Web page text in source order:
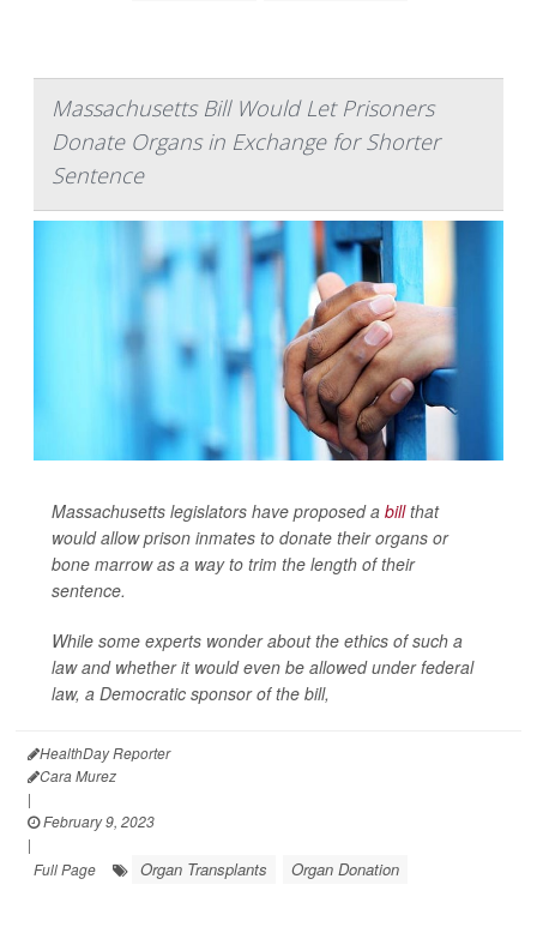
Massachusetts Bill Would Let Prisoners
Donate Organs in Exchange for Shorter
Sentence
Massachusetts legislators have proposed a billthat
would allow prison inmates to donate their organs or
bone marrow as a way to trim the length of their
sentence.
While some experts wonder about the ethics of such a
law and whether it would even be allowed under federal
law, a Democratic sponsor of the bill,
HealthDay Reporter
Cara Murez
|
February 9, 2023
|
Full Page
Organ Transplants Organ Donation